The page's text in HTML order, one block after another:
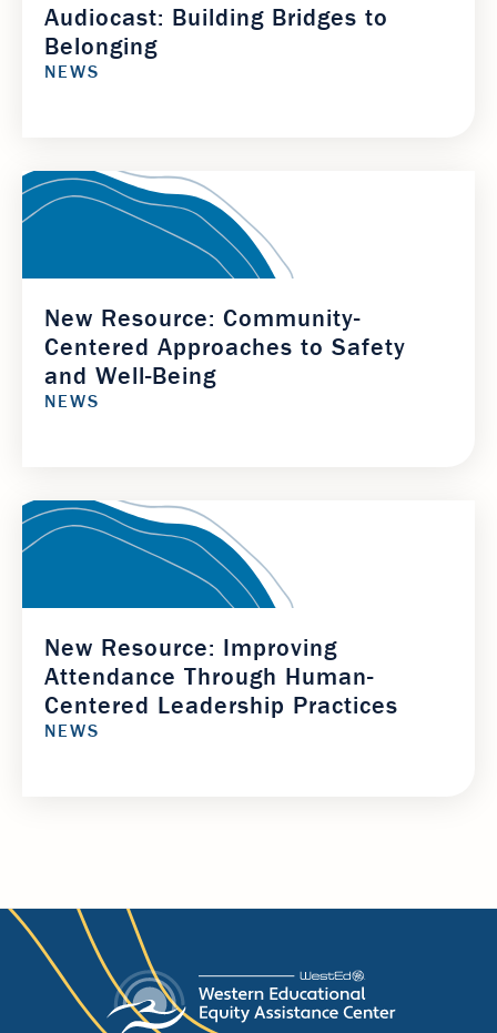
Audiocast: Building Bridges to
Belonging
NEWS
New Resource: Community-
Centered Approaches to Safety
and Well-Being
NEWS
New Resource: Improving
Attendance Through Human-
Centered Leadership Practices
NEWS
Footer